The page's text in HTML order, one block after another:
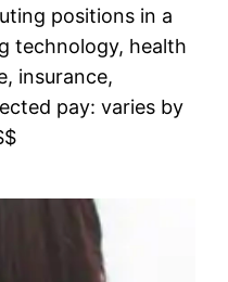
positions in a
technology, health
insurance,
pay: varies by